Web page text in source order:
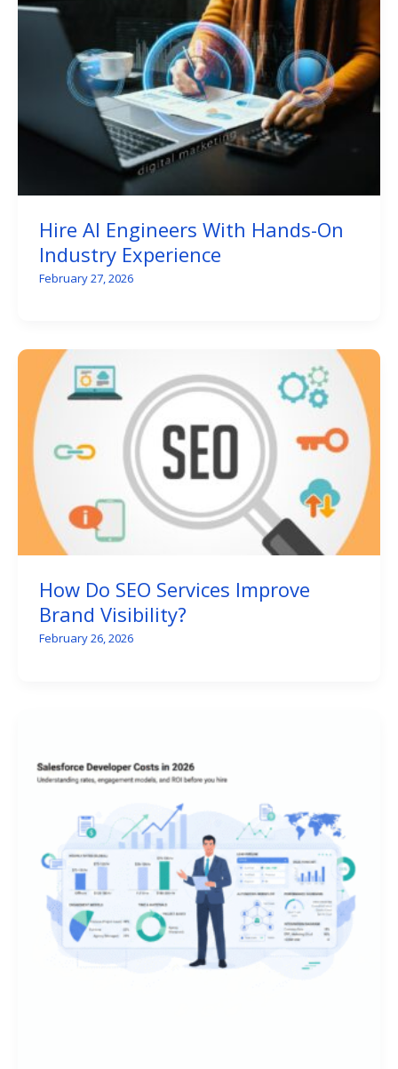
Hire AI Engineers With Hands-On
Industry Experience
February 27, 2026
How Do SEO Services Improve
Brand Visibility?
February 26, 2026